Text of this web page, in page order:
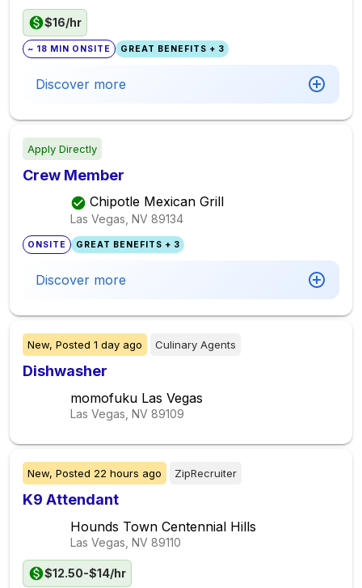
$16/hr
~ 18 MIN ONSITE GREAT BENEFITS + 3
Discover more
Apply Directly
Crew Member
Chipotle Mexican Grill
Las Vegas, NV 89134
ONSITE GREAT BENEFITS + 3
Discover more
New, Posted 1 day ago Culinary Agents
Dishwasher
momofuku Las Vegas
Las Vegas, NV 89109
New, Posted 22 hours ago ZipRecruiter
K9 Attendant
Hounds Town Centennial Hills
Las Vegas, NV 89110
$12.50-$14/hr